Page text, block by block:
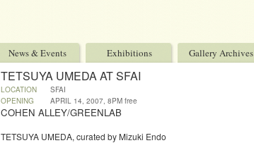
News & Events Exhibitions Gallery Archives
TETSUYA UMEDA AT SFAI
LOCATION
SFAI
OPENING
APRIL 14, 2007, 8PM free
COHEN ALLEY/GREENLAB
TETSUYA UMEDA, curated by Mizuki Endo